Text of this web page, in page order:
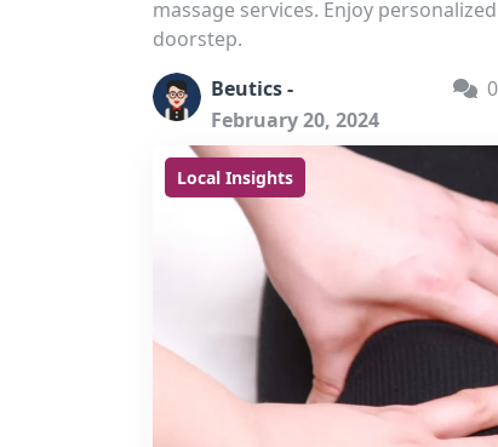
massage services. Enjoy
doorstep.
Beutics -
February 20, 2024
0
Local Insights